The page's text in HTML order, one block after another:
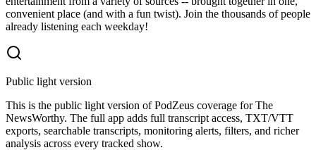
convenient place (and with a fun twist). Join the thousands of people
already listening each weekday!
Public light version
This is the public light version of PodZeus coverage for The
NewsWorthy. The full app adds full transcript access, TXT/VTT
exports, searchable transcripts, monitoring alerts, filters, and richer
analysis across every tracked show.